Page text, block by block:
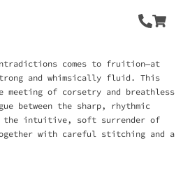
comes to fruition—at
and whimsically fluid. This
meeting of corsetry and breathless
between the sharp, rhythmic
intuitive, soft surrender of
with careful stitching and a